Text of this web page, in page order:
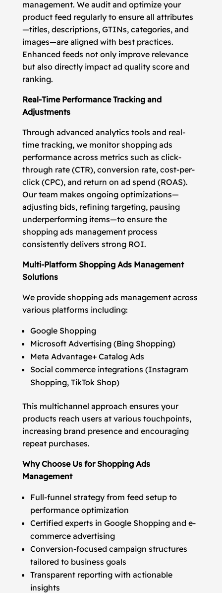
management. We audit and optimize your
product feed regularly to ensure all attributes
—titles, descriptions, GTINs, categories, and
images—are aligned with best practices.
Enhanced feeds not only improve relevance
but also directly impact ad quality score and
ranking.
Real-Time Performance Tracking and
Adjustments
Through advanced analytics tools and real-
time tracking, we monitor shopping ads
performance across metrics such as click-
through rate (CTR), conversion rate, cost-per-
click (CPC), and return on ad spend (ROAS).
Our team makes ongoing optimizations—
adjusting bids, refining targeting, pausing
underperforming items—to ensure the
shopping ads management process
consistently delivers strong ROI.
Multi-Platform Shopping Ads Management
Solutions
We provide shopping ads management across
various platforms including:
Google Shopping
Microsoft Advertising (Bing Shopping)
Meta Advantage+ Catalog Ads
Social commerce integrations (Instagram
Shopping, TikTok Shop)
This multichannel approach ensures your
products reach users at various touchpoints,
increasing brand presence and encouraging
repeat purchases.
Why Choose Us for Shopping Ads
Management
Full-funnel strategy from feed setup to
performance optimization
Certified experts in Google Shopping and e-
commerce advertising
Conversion-focused campaign structures
tailored to business goals
Transparent reporting with actionable
insights